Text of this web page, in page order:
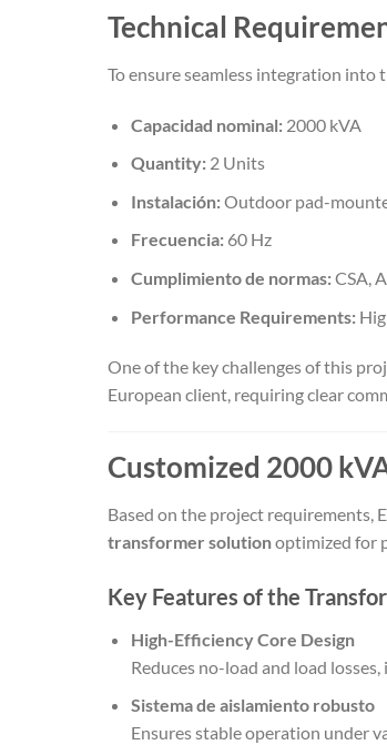
Technical
To ensure seamless integration
Capacidad nominal:2000 kVA
Quantity:2 Units
Instalación:Outdoor pad-
Frecuencia:60 Hz
Cumplimiento de normas:CSA,
Performance Requirements:
One of the key challenges of this
European client, requiring clear
Customized 2000
Based on the project requirements,
transformer solutionoptimized for
Key Features of the
High-Efficiency Core Design
Reduces no-load and load
Sistema de aislamiento robusto
Ensures stable operation under